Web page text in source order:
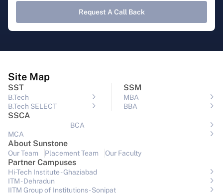
Request A Call Back
Site Map
SST
B.Tech
B.Tech SELECT
SSM
MBA
BBA
SSCA
BCA
MCA
About Sunstone
Our Team Placement Team Our Faculty
Partner Campuses
Hi-Tech Institute - Ghaziabad
ITM - Dehradun
IITM Group of Institutions- Sonipat